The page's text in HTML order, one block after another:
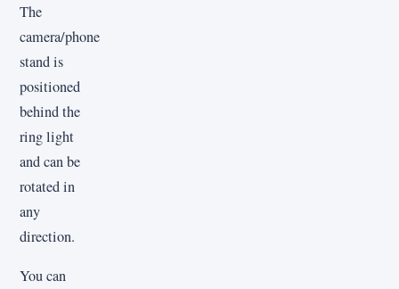
The
camera/phone
stand is
positioned
behind the
ring light
and can be
rotated in
any
direction.
You can